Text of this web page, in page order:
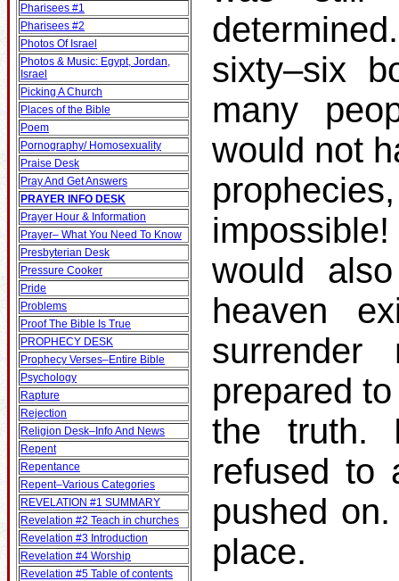
Pharisees #1
Pharisees #2
Photos Of Israel
Photos & Music: Egypt, Jordan,
Israel
Picking A Church
Places of the Bible
Poem
Pornography/ Homosexuality
Praise Desk
Pray And Get Answers
PRAYER INFO DESK
Prayer Hour & Information
Prayer– What You Need To Know
Presbyterian Desk
Pressure Cooker
Pride
Problems
Proof The Bible Is True
PROPHECY DESK
Prophecy Verses–Entire Bible
Psychology
Rapture
Rejection
Religion Desk–Info And News
Repent
Repentance
Repent–Various Categories
REVELATION #1 SUMMARY
Revelation #2 Teach in churches
Revelation #3 Introduction
Revelation #4 Worship
Revelation #5 Table of contents
sixty–six
many
would not
would
heaven
prepared
the truth.
refused to
pushed
place.